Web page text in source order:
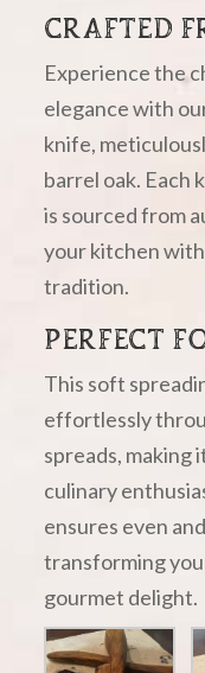
CRAFTED
Experience the
elegance with
knife,
barrel oak. Each
is sourced from
your kitchen
tradition.
PERFECT
This soft
effortlessly
spreads, making
culinary
ensures even
transforming
gourmet delight.